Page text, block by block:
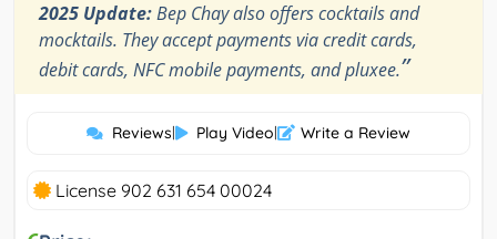
2025 Update:Bep Chay also offers cocktails and
mocktails. They accept payments via credit cards,
debit cards, NFC mobile payments, and pluxee.”
Reviews| Play Video| Write a Review
License 902 631 654 00024